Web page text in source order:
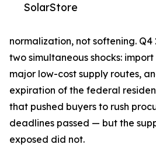
SolarStore
normalization, not softening. Q4
two simultaneous shocks:
major low-cost supply routes,
expiration of the federal
that pushed buyers to rush
deadlines passed — but the
exposed did not.